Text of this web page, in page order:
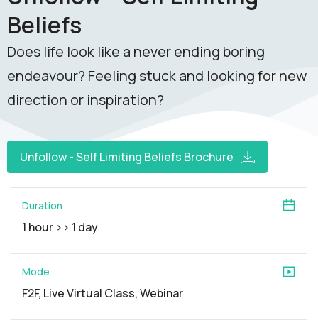
Beliefs
Does life look like a never ending boring
endeavour? Feeling stuck and looking for new
direction or inspiration?
Unfollow - Self Limiting Beliefs Brochure
Duration
1 hour >> 1 day
Mode
F2F, Live Virtual Class, Webinar